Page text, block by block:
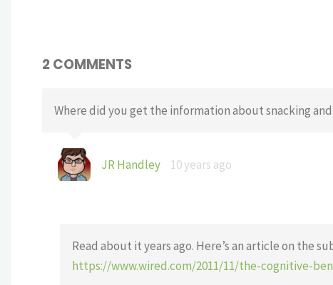
2 COMMENTS
Where did you get the information about snacking
JR Handley 10 years ago
Read about it years ago. Here’s an article on the
https://www.wired.com/2011/11/the-cognitive-